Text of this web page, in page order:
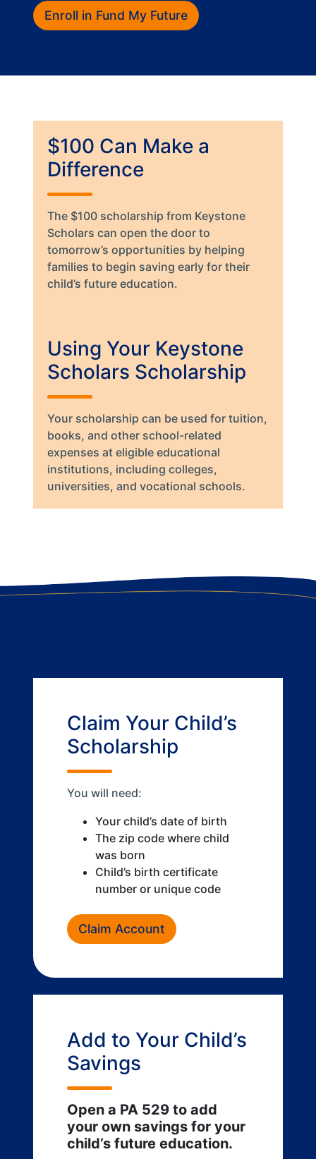
Enroll in Fund My Future
$100 Can Make a
Difference
The $100 scholarship from Keystone
Scholars can open the door to
tomorrow’s opportunities by helping
families to begin saving early for their
child’s future education.
Using Your Keystone
Scholars Scholarship
Your scholarship can be used for tuition,
books, and other school-related
expenses at eligible educational
institutions, including colleges,
universities, and vocational schools.
Claim Your Child’s
Scholarship
You will need:
Your child’s date of birth
The zip code where child
was born
Child’s birth certificate
number or unique code
Claim Account
Add to Your Child’s
Savings
Open a PA 529 to add
your own savings for your
child’s future education.